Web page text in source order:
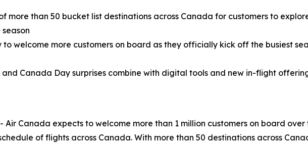
more than 50 bucket list destinations across Canada for customers to
welcome more customers on board as they officially kick off the busiest
Canada Day surprises combine with digital tools and new in-flight
Air Canada expects to welcome more than 1 million customers on board
of flights across Canada. With more than 50 destinations across